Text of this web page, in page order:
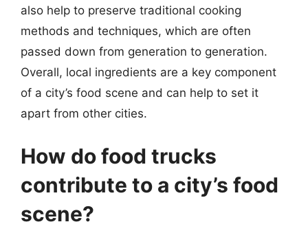
also help to preserve traditional cooking
methods and techniques, which are often
passed down from generation to generation.
Overall, local ingredients are a key component
of a city’s food scene and can help to set it
apart from other cities.
How do food trucks
contribute to a city’s food
scene?